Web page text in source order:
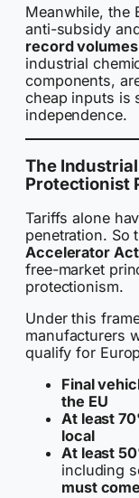
Meanwhile, the
anti-subsidy
record volumes
industrial
components,
cheap inputs is
independence.
The
Protectionist
Tariffs alone
penetration. So
Accelerator Act
free-market
protectionism.
Under this
manufacturers
qualify for
Final
the EU
At least
local
At least
including
must